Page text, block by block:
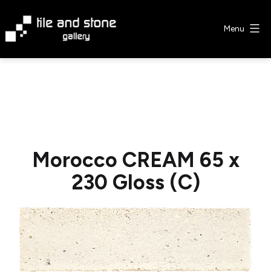
content
Menu
Morocco CREAM 65 x
230 Gloss (C)